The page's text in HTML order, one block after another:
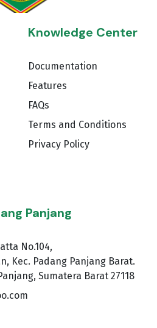
Knowledge Center
Documentation
Features
FAQs
Terms and Conditions
Privacy Policy
Panjang
No.104,
Kec. Padang Panjang Barat.
Sumatera Barat 27118